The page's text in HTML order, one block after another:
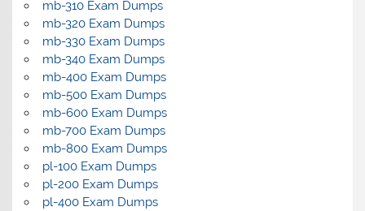
mb-310 Exam Dumps
mb-320 Exam Dumps
mb-330 Exam Dumps
mb-340 Exam Dumps
mb-400 Exam Dumps
mb-500 Exam Dumps
mb-600 Exam Dumps
mb-700 Exam Dumps
mb-800 Exam Dumps
pl-100 Exam Dumps
pl-200 Exam Dumps
pl-400 Exam Dumps